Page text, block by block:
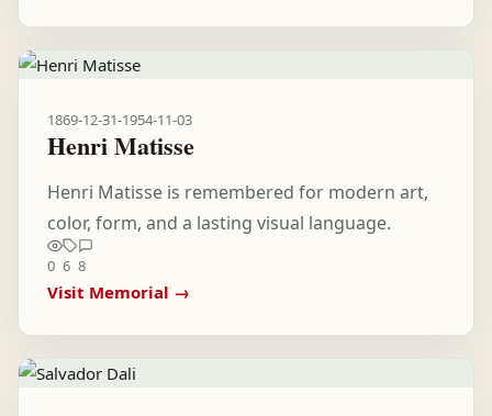
1869-12-31-1954-11-03
Henri Matisse
Henri Matisse is remembered for modern art,
color, form, and a lasting visual language.
0 6 8
Visit Memorial →